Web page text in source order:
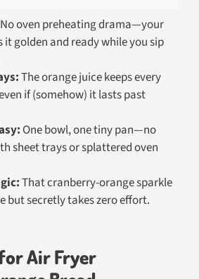
No oven preheating drama—your
it golden and ready while you sip
The orange juice keeps every
if (somehow) it lasts past
One bowl, one tiny pan—no
sheet trays or splattered oven
That cranberry-orange sparkle
but secretly takes zero effort.
Air Fryer